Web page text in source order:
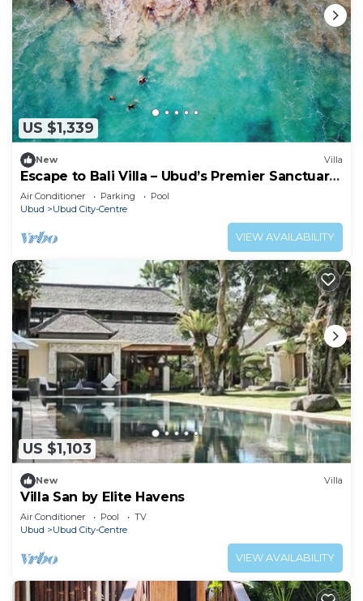
US $1,339
New Villa
Escape to Bali Villa – Ubud’s Premier Sanctuary
1000
Air Conditioner Parking
Pool
Ubud
Ubud City-Centre
VIEW AVAILABILITY
US $1,103
New Villa
Villa San by Elite Havens
Air Conditioner Pool
TV
Ubud
Ubud City-Centre
VIEW AVAILABILITY